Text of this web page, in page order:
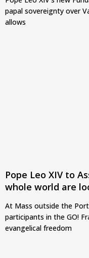
papal sovereignty over
allows
Pope Leo XIV to
whole world are
At Mass outside the
participants in the GO!
evangelical freedom